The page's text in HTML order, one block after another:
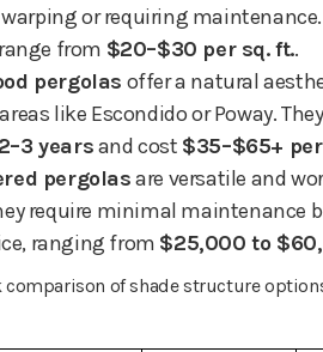
or requiring
from $20–$30 per sq. ft..
pergolas offer a natural
like Escondido or Poway.
2–3 yearsand cost $35–$65+
pergolasare versatile and
require minimal maintenance
ranging from $25,000 to
comparison of shade structure